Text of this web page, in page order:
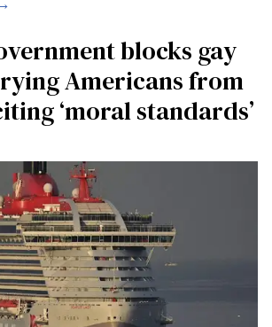
blocks gay
Americans from
‘moral standards’